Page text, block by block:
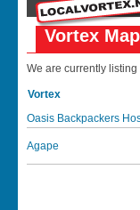
Vortex Map
We are currently listing
Vortex
Oasis Backpackers
Agape